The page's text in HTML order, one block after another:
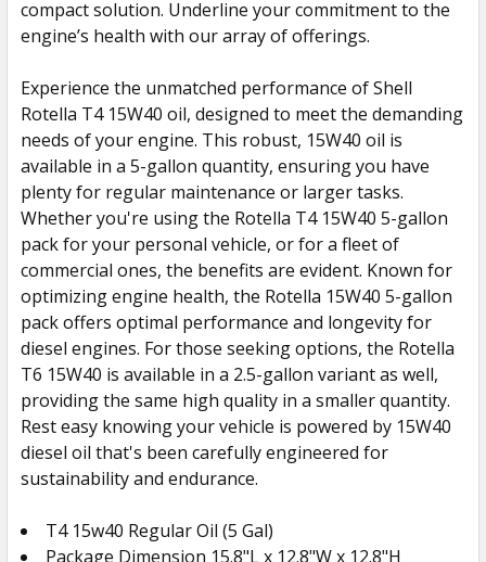
compact solution. Underline your commitment to the
engine’s health with our array of offerings.
Experience the unmatched performance of Shell
Rotella T4 15W40 oil, designed to meet the demanding
needs of your engine. This robust, 15W40 oil is
available in a 5-gallon quantity, ensuring you have
plenty for regular maintenance or larger tasks.
Whether you're using the Rotella T4 15W40 5-gallon
pack for your personal vehicle, or for a fleet of
commercial ones, the benefits are evident. Known for
optimizing engine health, the Rotella 15W40 5-gallon
pack offers optimal performance and longevity for
diesel engines. For those seeking options, the Rotella
T6 15W40 is available in a 2.5-gallon variant as well,
providing the same high quality in a smaller quantity.
Rest easy knowing your vehicle is powered by 15W40
diesel oil that's been carefully engineered for
sustainability and endurance.
T4 15w40 Regular Oil (5 Gal)
Package Dimension 15.8"L x 12.8"W x 12.8"H